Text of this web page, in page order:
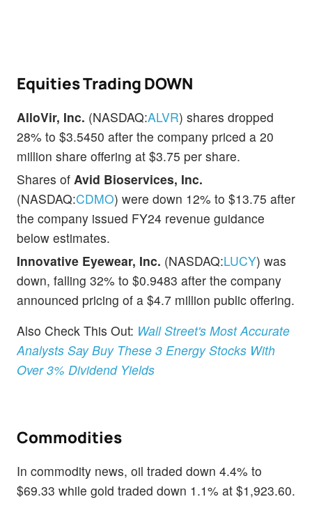
Equities Trading DOWN
AlloVir, Inc. (NASDAQ:ALVR) shares dropped
28% to $3.5450 after the company priced a 20
million share offering at $3.75 per share.
Shares of Avid Bioservices, Inc.
(NASDAQ:CDMO) were down 12% to $13.75 after
the company issued FY24 revenue guidance
below estimates.
Innovative Eyewear, Inc. (NASDAQ:LUCY) was
down, falling 32% to $0.9483 after the company
announced pricing of a $4.7 million public offering.
Also Check This Out: Wall Street's Most Accurate
Analysts Say Buy These 3 Energy Stocks With
Over 3% Dividend Yields
Commodities
In commodity news, oil traded down 4.4% to
$69.33 while gold traded down 1.1% at $1,923.60.